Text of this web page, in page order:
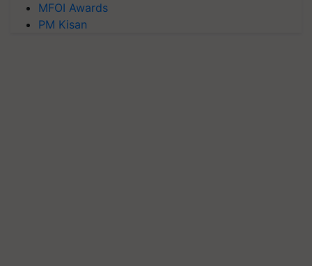
MFOI Awards
PM Kisan